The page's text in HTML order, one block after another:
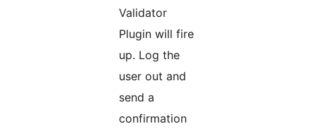
Validator
Plugin will fire
up. Log the
user out and
send a
confirmation